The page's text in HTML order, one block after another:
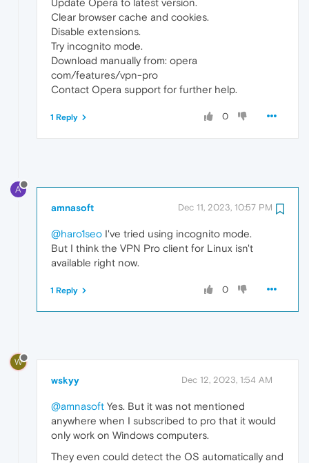
Update Opera to latest version.
Clear browser cache and cookies.
Disable extensions.
Try incognito mode.
Download manually from: opera
com/features/vpn-pro
Contact Opera support for further help.
0
1 Reply
A
amnasoft Dec 11, 2023, 10:57 PM
@haro1seo I've tried using incognito mode.
But I think the VPN Pro client for Linux isn't
available right now.
0
1 Reply
W
wskyy Dec 12, 2023, 1:54 AM
@amnasoft Yes. But it was not mentioned
anywhere when I subscribed to pro that it would
only work on Windows computers.
They even could detect the OS automatically and